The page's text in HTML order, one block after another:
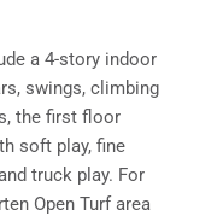
a 4-story indoor
swings, climbing
the first floor
soft play, fine
truck play. For
Open Turf area